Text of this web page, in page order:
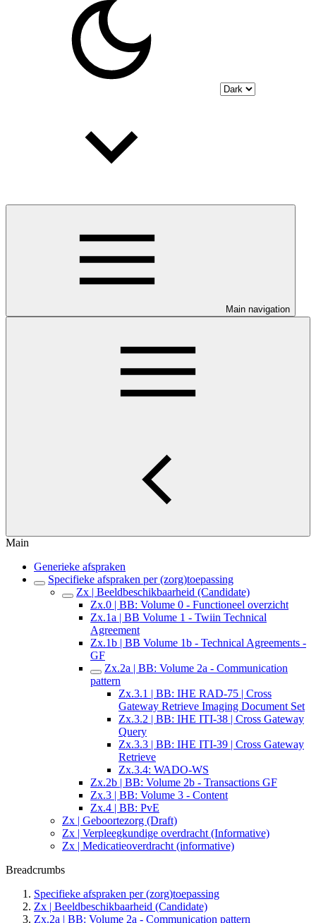
Main navigation
Main
Generieke afspraken
Specifieke afspraken per (zorg)toepassing
Zx | Beeldbeschikbaarheid (Candidate)
Zx.0 | BB: Volume 0 - Functioneel overzicht
Zx.1a | BB Volume 1 - Twiin Technical
Agreement
Zx.1b | BB Volume 1b - Technical Agreements -
GF
Zx.2a | BB: Volume 2a - Communication
pattern
Zx.3.1 | BB: IHE RAD-75 | Cross
Gateway Retrieve Imaging Document Set
Zx.3.2 | BB: IHE ITI-38 | Cross Gateway
Query
Zx.3.3 | BB: IHE ITI-39 | Cross Gateway
Retrieve
Zx.3.4: WADO-WS
Zx.2b | BB: Volume 2b - Transactions GF
Zx.3 | BB: Volume 3 - Content
Zx.4 | BB: PvE
Zx | Geboortezorg (Draft)
Zx | Verpleegkundige overdracht (Informative)
Zx | Medicatieoverdracht (informative)
Breadcrumbs
Specifieke afspraken per (zorg)toepassing
Zx | Beeldbeschikbaarheid (Candidate)
Zx.2a | BB: Volume 2a - Communication pattern